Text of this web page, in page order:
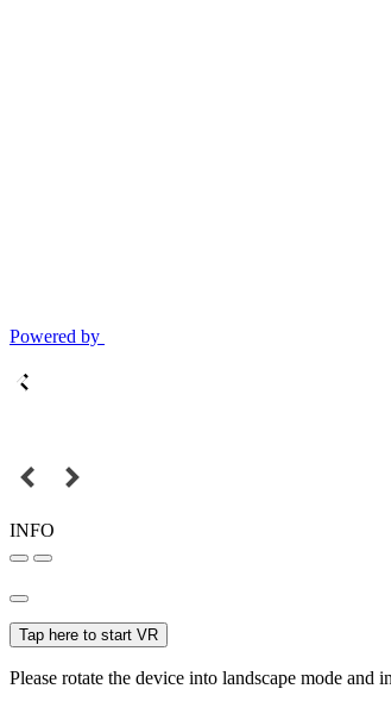
Powered by
INFO
Tap here to start VR
Please rotate the device into landscape mode and